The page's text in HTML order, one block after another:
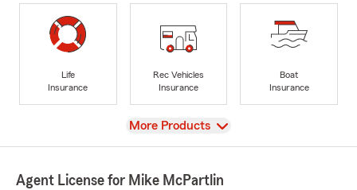
Life
Insurance
Rec Vehicles
Insurance
Boat
Insurance
View
More Products
Agent License for Mike McPartlin